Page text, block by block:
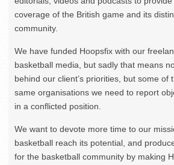
coverage of the British game and its
community.
We have funded Hoopsfix with our
basketball media, but sadly that means
behind our client’s priorities, but some of
same organisations we need to report
in a conflicted position.
We want to devote more time to our
basketball reach its potential, and
for the basketball community by making